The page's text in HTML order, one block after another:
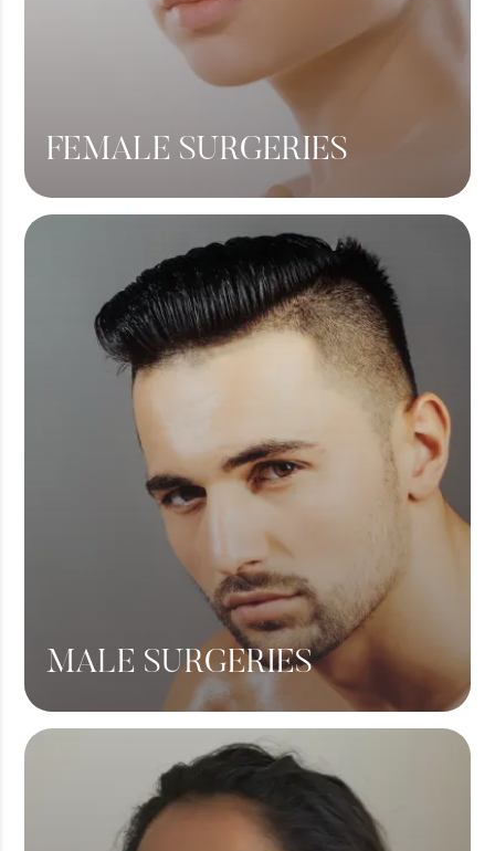
FEMALE SURGERIES
Breast Lift
Breast Augmentation
Tummy Tuck
Liposuction
View More
MALE SURGERIES
Male Chest Fat
360 Liposuction
Hair Transplant